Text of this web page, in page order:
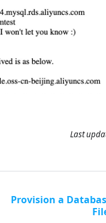
Last
Provision a